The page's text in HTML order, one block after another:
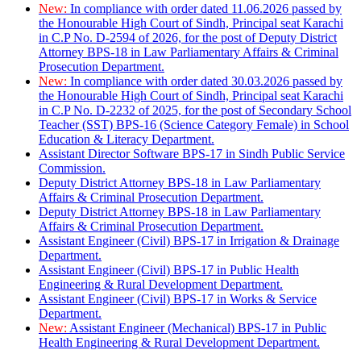
New: In compliance with order dated 11.06.2026 passed by
the Honourable High Court of Sindh, Principal seat Karachi
in C.P No. D-2594 of 2026, for the post of Deputy District
Attorney BPS-18 in Law Parliamentary Affairs & Criminal
Prosecution Department.
New: In compliance with order dated 30.03.2026 passed by
the Honourable High Court of Sindh, Principal seat Karachi
in C.P No. D-2232 of 2025, for the post of Secondary School
Teacher (SST) BPS-16 (Science Category Female) in School
Education & Literacy Department.
Assistant Director Software BPS-17 in Sindh Public Service
Commission.
Deputy District Attorney BPS-18 in Law Parliamentary
Affairs & Criminal Prosecution Department.
Deputy District Attorney BPS-18 in Law Parliamentary
Affairs & Criminal Prosecution Department.
Assistant Engineer (Civil) BPS-17 in Irrigation & Drainage
Department.
Assistant Engineer (Civil) BPS-17 in Public Health
Engineering & Rural Development Department.
Assistant Engineer (Civil) BPS-17 in Works & Service
Department.
New: Assistant Engineer (Mechanical) BPS-17 in Public
Health Engineering & Rural Development Department.